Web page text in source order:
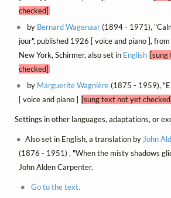
checked]
by Bernard Wagenaar(1894 - 1971),
jour", published 1926 [ voice and piano ], from
New York, Schirmer, also set in English
checked]
by Marguerite Wagnière(1875 - 1959),
[ voice and piano ] [sung text not yet checked]
Settings in other languages, adaptations, or
Also set in English, a translation by John
(1876 - 1951) , "When the misty shadows
John Alden Carpenter.
Go to the text.